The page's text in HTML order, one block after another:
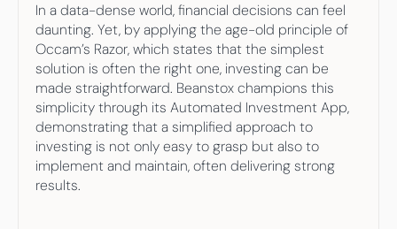
In a data-dense world, financial decisions can feel
daunting. Yet, by applying the age-old principle of
Occam’s Razor, which states that the simplest
solution is often the right one, investing can be
made straightforward. Beanstox champions this
simplicity through its Automated Investment App,
demonstrating that a simplified approach to
investing is not only easy to grasp but also to
implement and maintain, often delivering strong
results.